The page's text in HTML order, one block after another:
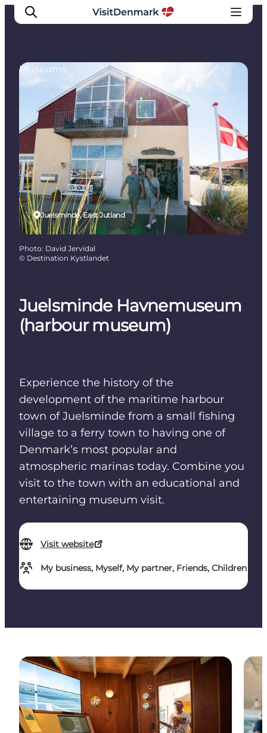
Inspiration
Destinations
Things to do
Accommodation
Plan your trip
Events
Juelsminde Havnemuseum
(harbour museum)
Experience the history of the
development of the maritime harbour
town of Juelsminde from a small fishing
village to a ferry town to having one of
Denmark’s most popular and
atmospheric marinas today. Combine you
visit to the town with an educational and
entertaining museum visit.
Visit website
My business, Myself, My partner, Friends, Children
Juelsminde, East Jutland
Museums
Photo: David Jervidal
© Destination Kystlandet